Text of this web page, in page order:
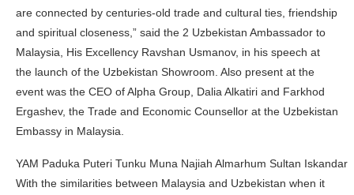
are connected by centuries-old trade and cultural ties, friendship
and spiritual closeness,” said the 2 Uzbekistan Ambassador to
Malaysia, His Excellency Ravshan Usmanov, in his speech at
the launch of the Uzbekistan Showroom. Also present at the
event was the CEO of Alpha Group, Dalia Alkatiri and Farkhod
Ergashev, the Trade and Economic Counsellor at the Uzbekistan
Embassy in Malaysia.
YAM Paduka Puteri Tunku Muna Najiah Almarhum Sultan Iskandar
With the similarities between Malaysia and Uzbekistan when it